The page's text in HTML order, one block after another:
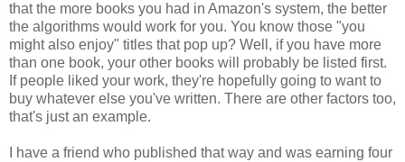
that the more books you had in Amazon's system, the better
the algorithms would work for you. You know those "you
might also enjoy" titles that pop up? Well, if you have more
than one book, your other books will probably be listed first.
If people liked your work, they're hopefully going to want to
buy whatever else you've written. There are other factors too,
that's just an example.
I have a friend who published that way and was earning four